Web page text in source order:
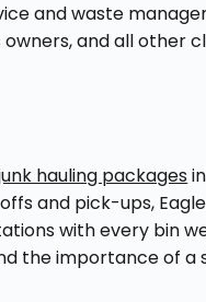
and waste
and all other
hauling packages
and pick-ups,
with every bin
the importance of a